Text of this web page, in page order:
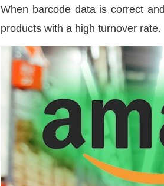
When barcode data is correct
products with a high turnover rate.